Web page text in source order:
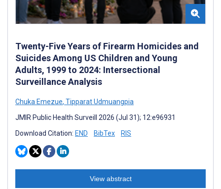
Twenty-Five Years of Firearm Homicides and
Suicides Among US Children and Young
Adults, 1999 to 2024: Intersectional
Surveillance Analysis
Chuka Emezue, Tipparat Udmuangpia
JMIR Public Health Surveill 2026 (Jul 31); 12:e96931
Download Citation: END BibTex RIS
View abstract